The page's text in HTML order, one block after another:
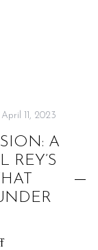
April 11, 2023
A
REY’S